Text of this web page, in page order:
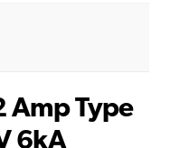
Amp Type
6kA